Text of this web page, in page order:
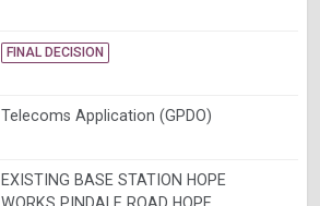
FINAL DECISION
Telecoms Application (GPDO)
EXISTING BASE STATION HOPE